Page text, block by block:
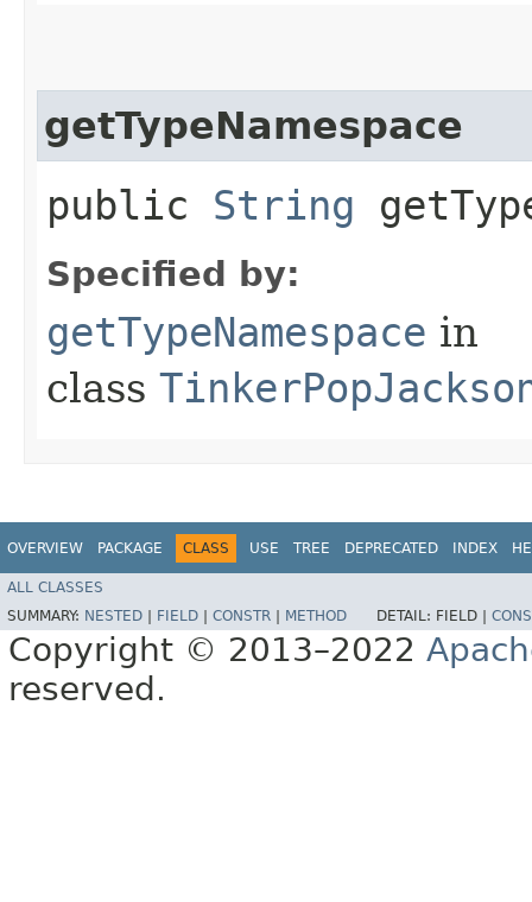
getTypeNamespace
public String
Specified by:
getTypeNamespace in
class
OVERVIEW PACKAGE CLASS USE TREE DEPRECATED INDEX
ALL CLASSES
SUMMARY: NESTED FIELD CONSTR METHOD DETAIL: FIELD |
Copyright © 2013–2022
reserved.